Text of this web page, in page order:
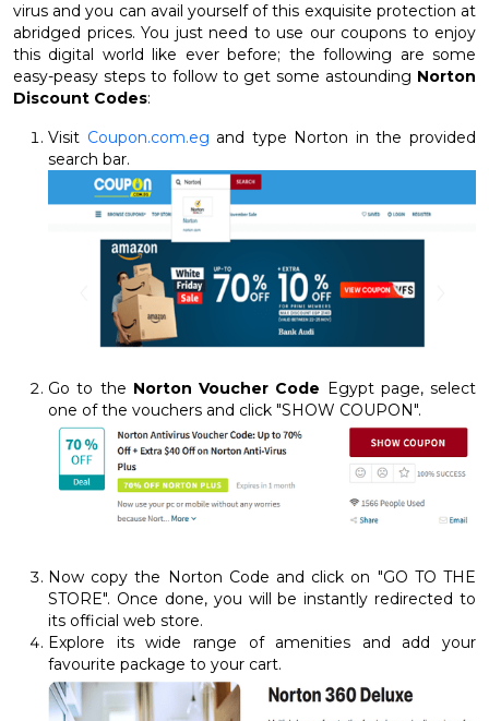
virus and you can avail yourself of this exquisite protection at
abridged prices. You just need to use our coupons to enjoy
this digital world like ever before; the following are some
easy-peasy steps to follow to get some astounding Norton
Discount Codes:
Visit Coupon.com.eg and type Norton in the provided
search bar.
Go to the Norton Voucher Code Egypt page, select
one of the vouchers and click "SHOW COUPON".
Now copy the Norton Code and click on "GO TO THE
STORE". Once done, you will be instantly redirected to
its official web store.
Explore its wide range of amenities and add your
favourite package to your cart.